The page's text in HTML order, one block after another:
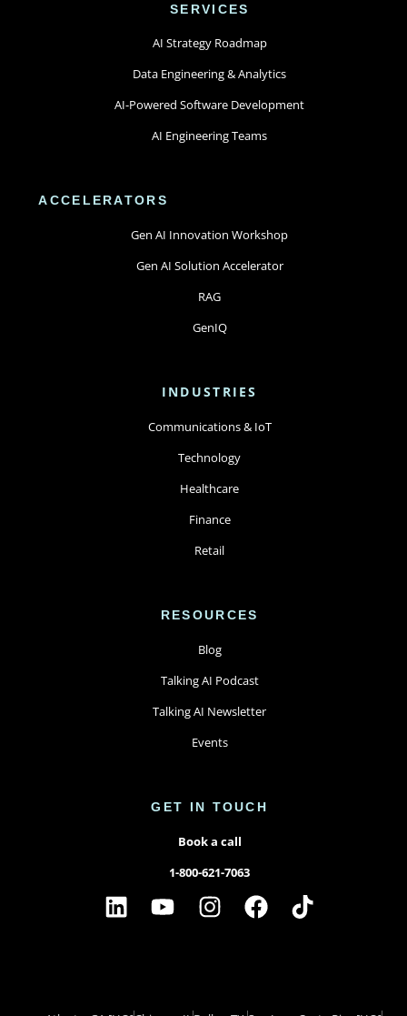
SERVICES
AI Strategy Roadmap
Data Engineering & Analytics
AI-Powered Software Development
AI Engineering Teams
ACCELERATORS
Gen AI Innovation Workshop
Gen AI Solution Accelerator
RAG
GenIQ
INDUSTRIES
Communications & IoT
Technology
Healthcare
Finance
Retail
RESOURCES
Blog
Talking AI Podcast
Talking AI Newsletter
Events
GET IN TOUCH
Book a call
1-800-621-7063